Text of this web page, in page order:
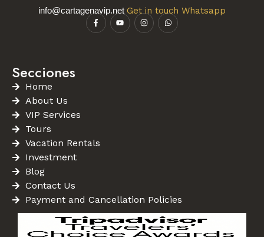
info@cartagenavip.net Get in touch Whatsapp
Secciones
Home
About Us
VIP Services
Tours
Vacation Rentals
Investment
Blog
Contact Us
Payment and Cancellation Policies